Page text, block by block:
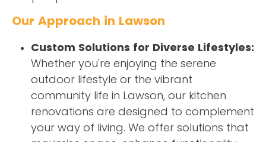
Our Approach in Lawson
Custom Solutions for Diverse Lifestyles:
Whether you're enjoying the serene
outdoor lifestyle or the vibrant
community life in Lawson, our kitchen
renovations are designed to complement
your way of living. We offer solutions that